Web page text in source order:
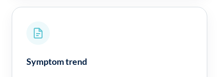
Symptom trend